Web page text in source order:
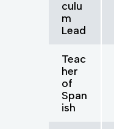
culu
m
Lead
Teac
her
of
Span
ish